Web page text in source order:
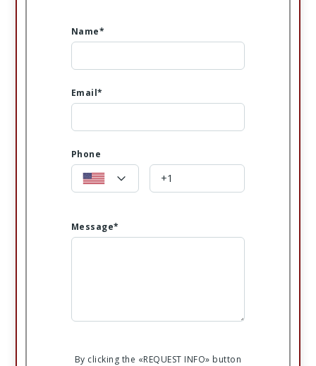
Name*
Email*
Phone
Message*
By clicking the «REQUEST INFO» button